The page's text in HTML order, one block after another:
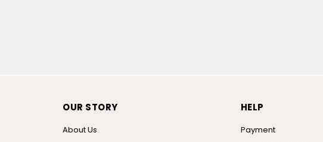
OUR STORY
About Us
HELP
Payment